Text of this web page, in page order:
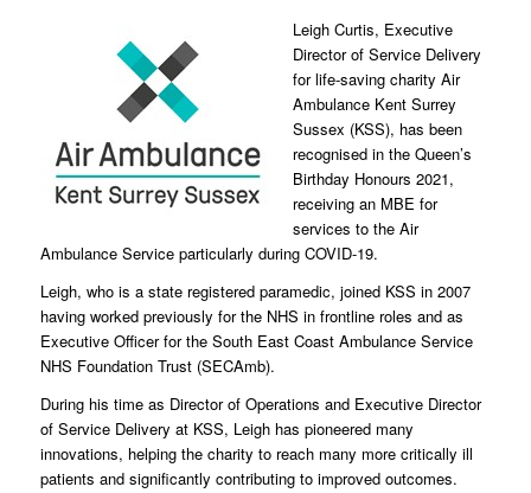
Leigh Curtis, Executive
Director of Service Delivery
for life-saving charity Air
Ambulance Kent Surrey
Sussex (KSS), has been
recognised in the Queen’s
Birthday Honours 2021,
receiving an MBE for
services to the Air
Ambulance Service particularly during COVID-19.
Leigh, who is a state registered paramedic, joined KSS in 2007
having worked previously for the NHS in frontline roles and as
Executive Officer for the South East Coast Ambulance Service
NHS Foundation Trust (SECAmb).
During his time as Director of Operations and Executive Director
of Service Delivery at KSS, Leigh has pioneered many
innovations, helping the charity to reach many more critically ill
patients and significantly contributing to improved outcomes.